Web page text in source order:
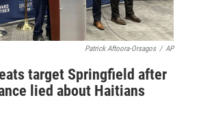
Patrick Aftoora-Orsagos / AP
target Springfield after
lied about Haitians